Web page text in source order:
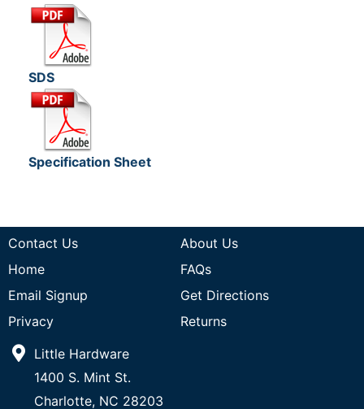
SDS
Specification Sheet
Contact Us
About Us
Home
FAQs
Email Signup
Get Directions
Privacy
Returns
Little Hardware
1400 S. Mint St.
Charlotte, NC 28203